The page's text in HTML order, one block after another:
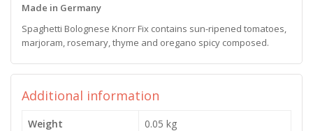
Made in Germany
Spaghetti Bolognese Knorr Fix contains sun-ripened tomatoes,
marjoram, rosemary, thyme and oregano spicy composed.
Additional information
Weight
0.05 kg